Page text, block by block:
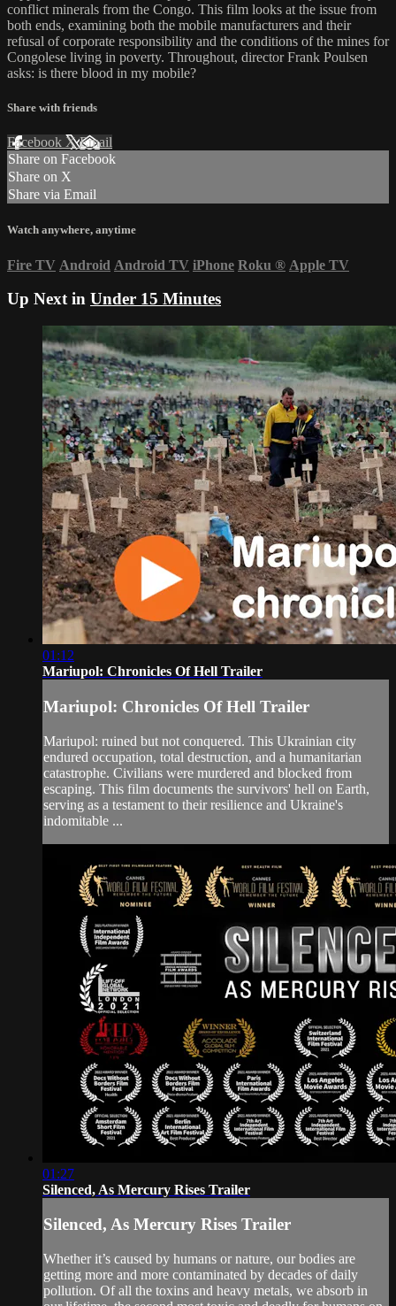
conflict minerals from the Congo. This film looks at the issue from
both ends, examining both the mobile manufacturers and their
refusal of corporate responsibility and the conditions of the mines for
Congolese living in poverty. Throughout, director Frank Poulsen
asks: is there blood in my mobile?
Share with friends
Facebook XEmail
Share on Facebook
Share on X
Share via Email
Watch anywhere, anytime
Fire TV Android Android TV iPhone Roku ® Apple TV
Up Next in Under 15 Minutes
01:12
Mariupol: Chronicles Of Hell Trailer
Mariupol: Chronicles Of Hell Trailer
Mariupol: ruined but not conquered. This Ukrainian city
endured occupation, total destruction, and a humanitarian
catastrophe. Civilians were murdered and blocked from
escaping. This film documents the survivors' hell on Earth,
serving as a testament to their resilience and Ukraine's
indomitable ...
01:27
Silenced, As Mercury Rises Trailer
Silenced, As Mercury Rises Trailer
Whether it’s caused by humans or nature, our bodies are
getting more and more contaminated by decades of daily
pollution. Of all the toxins and heavy metals, we absorb in